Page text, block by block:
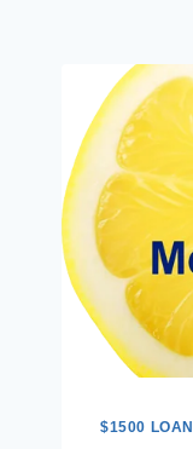
$1500 LOAN